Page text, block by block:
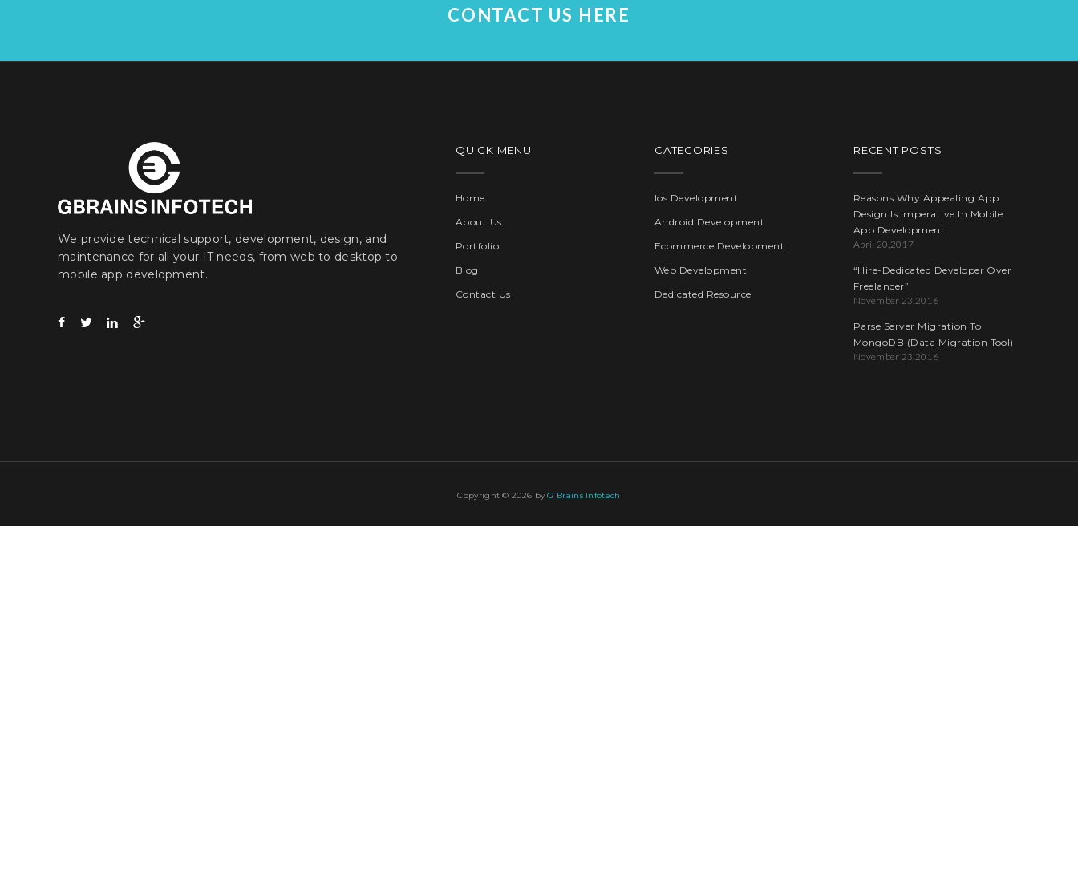
CONTACT US HERE
We provide technical support, development, design, and
maintenance for all your IT needs, from web to desktop to
mobile app development.
QUICK MENU
Home
About Us
Portfolio
Blog
Contact Us
CATEGORIES
Ios Development
Android Development
Ecommerce Development
Web Development
Dedicated Resource
RECENT POSTS
Reasons Why Appealing App
Design Is Imperative In Mobile
App Development
April 20,2017
“Hire-Dedicated Developer Over
Freelancer”
November 23,2016
Parse Server Migration To
MongoDB (Data Migration Tool)
November 23,2016
Copyright © 2026 byG Brains Infotech